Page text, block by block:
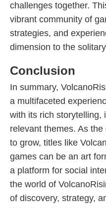
challenges together.
vibrant community of
strategies, and
dimension to the
Conclusion
In summary,
a multifaceted
with its rich storytelling,
relevant themes. As
to grow, titles like
games can be an art
a platform for social
the world of
of discovery, strategy,